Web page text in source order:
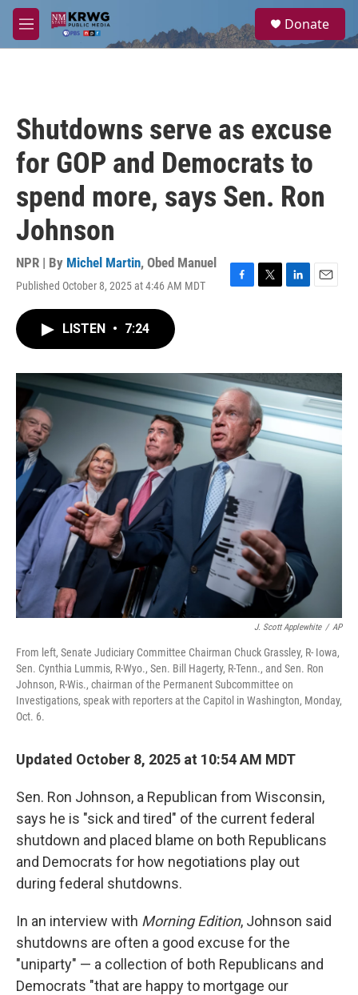
Skip to main content
M
e
a
Donate
Shutdowns serve as excuse
for GOP and Democrats to
spend more, says Sen. Ron
Johnson
NPR | By Michel Martin, Obed Manuel
Published October 8, 2025 at 4:46 AM MDT
F
o
k
T
r
L
I
n
E
LISTEN • 7:24
J. Scott Applewhite / AP
From left, Senate Judiciary Committee Chairman Chuck Grassley, R- Iowa,
Sen. Cynthia Lummis, R-Wyo., Sen. Bill Hagerty, R-Tenn., and Sen. Ron
Johnson, R-Wis., chairman of the Permanent Subcommittee on
Investigations, speak with reporters at the Capitol in Washington, Monday,
Oct. 6.
Updated October 8, 2025 at 10:54 AM MDT
Sen. Ron Johnson, a Republican from Wisconsin,
says he is "sick and tired" of the current federal
shutdown and placed blame on both Republicans
and Democrats for how negotiations play out
during federal shutdowns.
In an interview with Morning Edition, Johnson said
shutdowns are often a good excuse for the
"uniparty" — a collection of both Republicans and
Democrats "that are happy to mortgage our